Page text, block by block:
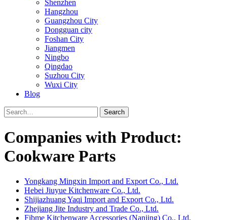
Shenzhen
Hangzhou
Guangzhou City
Dongguan city
Foshan City
Jiangmen
Ningbo
Qingdao
Suzhou City
Wuxi City
Blog
Search
Companies with Product:
Cookware Parts
Yongkang Mingxin Import and Export Co., Ltd.
Hebei Jiuyue Kitchenware Co., Ltd.
Shijiazhuang Yaqi Import and Export Co., Ltd.
Zhejiang Jite Industry and Trade Co., Ltd.
Fibme Kitchenware Accessories (Nanjing) Co., Ltd.